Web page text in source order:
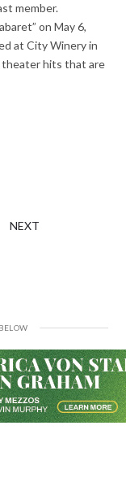
member.
on May 6,
at City Winery in
theater hits that are
NEXT